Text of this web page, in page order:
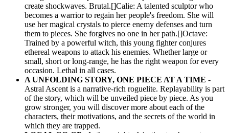
create shockwaves. Brutal.[]Calie: A talented sculptor who
becomes a warrior to regain her people's freedom. She will
use her magical crystals to pierce enemy defenses and turn
them to pieces. She forgives no one in her path.[]Octave:
Trained by a powerful witch, this young fighter conjures
ethereal weapons to attack his enemies. Whether large or
small, short or long-range, he has the right weapon for every
occasion. Lethal in all cases.
A UNFOLDING STORY, ONE PIECE AT A TIME -
Astral Ascent is a narrative-rich roguelite. Replayability is part
of the story, which will be unveiled piece by piece. As you
grow stronger, you will discover more about each of the
characters, their motivations, and the secrets of the world in
which they are trapped.